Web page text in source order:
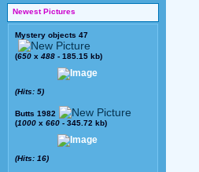
Newest Pictures
Mystery objects 47
(650 x 488 - 185.15 kb)
(Hits: 5)
Butts 1982
(1000 x 660 - 345.72 kb)
(Hits: 16)